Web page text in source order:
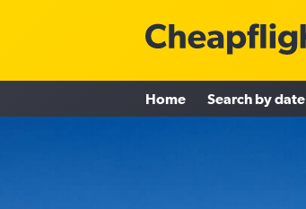
Home Search by date